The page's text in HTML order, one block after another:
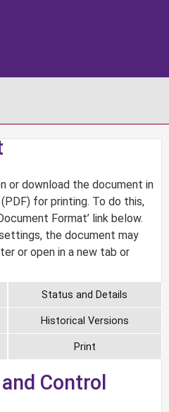
or download the document in
for printing. To do this,
Format’ link below.
the document may
or open in a new tab or
Status and Details
Historical Versions
Print
Control